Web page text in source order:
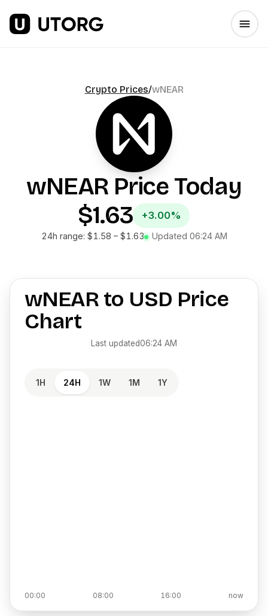
Crypto Prices/wNEAR
wNEAR Price Today
$1.63
+3.00%
24h range: $1.58 – $1.63 Updated 06:24 AM
wNEARto USD Price
Chart
Last updated06:24 AM
1H 24H 1W 1M 1Y
00:00 08:00 16:00 now